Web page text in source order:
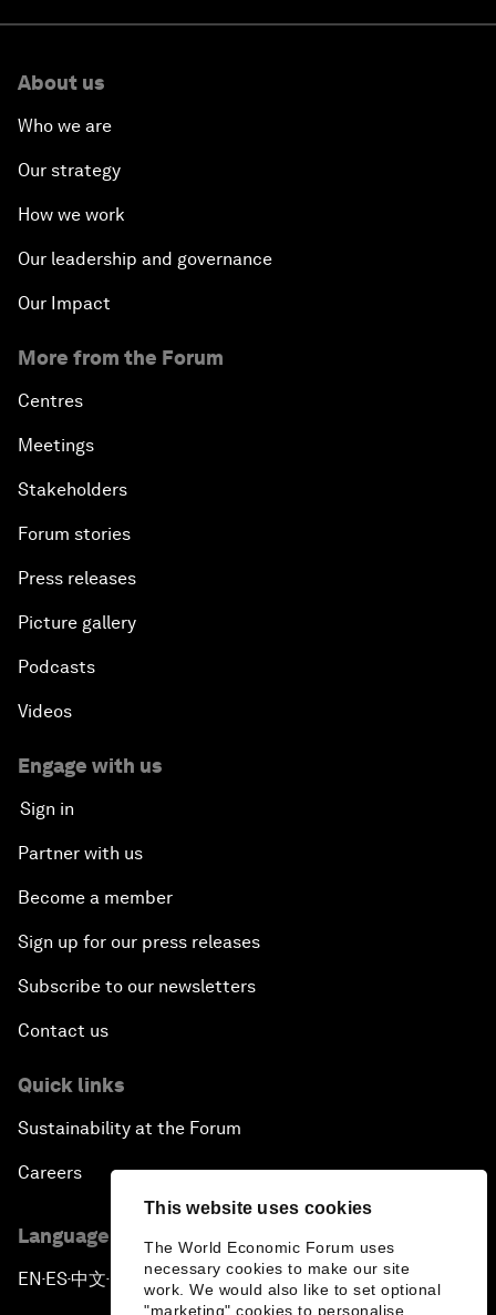
This website uses cookies
The World Economic Forum uses
necessary cookies to make our site
work. We would also like to set optional
"marketing" cookies to personalise
About us
Who we are
Our strategy
How we work
Our leadership and governance
Our Impact
More from the Forum
Centres
Meetings
Stakeholders
Forum stories
Press releases
Picture gallery
Podcasts
Videos
Engage with us
Sign in
Partner with us
Become a member
Sign up for our press releases
Subscribe to our newsletters
Contact us
Quick links
Sustainability at the Forum
Careers
Language editions
EN ▪ES▪中文▪ 日本語